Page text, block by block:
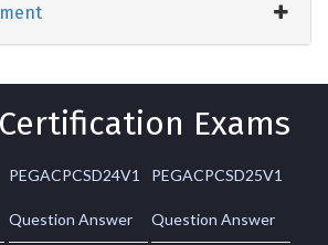
Exams
PEGACPCSD24V1
Question Answer
PEGACPCSD25V1
Question Answer